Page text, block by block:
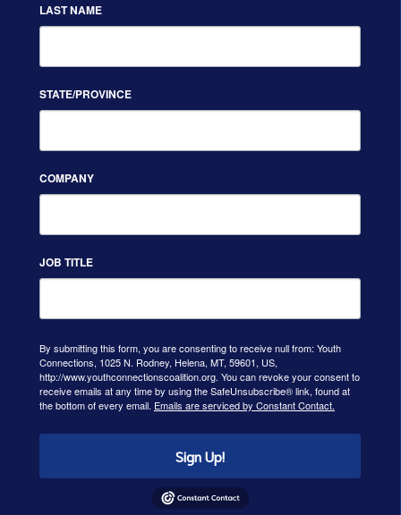
LAST NAME
STATE/PROVINCE
COMPANY
JOB TITLE
By submitting this form, you are consenting to receive null from: Youth
Connections, 1025 N. Rodney, Helena, MT, 59601, US,
http://www.youthconnectionscoalition.org. You can revoke your consent to
receive emails at any time by using the SafeUnsubscribe® link, found at
the bottom of every email. Emails are serviced by Constant Contact.
Sign Up!